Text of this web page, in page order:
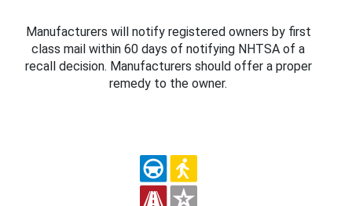
Manufacturers will notify registered owners by first
class mail within 60 days of notifying NHTSA of a
recall decision. Manufacturers should offer a proper
remedy to the owner.